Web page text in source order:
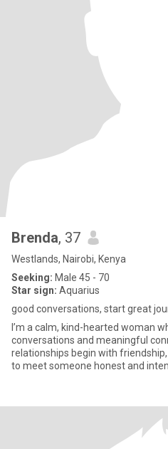
Brenda, 37
Westlands, Nairobi, Kenya
Seeking: Male 45 - 70
Star sign: Aquarius
good conversations, start great
I’m a calm, kind-hearted woman
conversations and meaningful
relationships begin with
to meet someone honest and